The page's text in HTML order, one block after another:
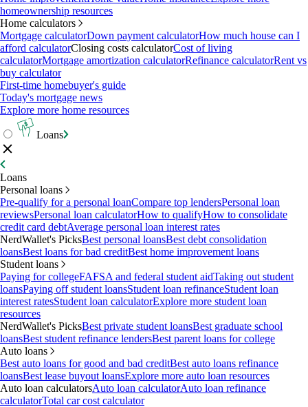
homeownership resources
Home calculators
Mortgage calculatorDown payment calculatorHow much house can I
afford calculatorClosing costs calculatorCost of living
calculatorMortgage amortization calculatorRefinance calculatorRent vs
buy calculator
First-time homebuyer's guide
Today's mortgage news
Explore more home resources
Loans
Loans
Personal loans
Pre-qualify for a personal loanCompare top lendersPersonal loan
reviewsPersonal loan calculatorHow to qualifyHow to consolidate
credit card debtAverage personal loan interest rates
NerdWallet's PicksBest personal loansBest debt consolidation
loansBest loans for bad creditBest home improvement loans
Student loans
Paying for collegeFAFSA and federal student aidTaking out student
loansPaying off student loansStudent loan refinanceStudent loan
interest ratesStudent loan calculatorExplore more student loan
resources
NerdWallet's PicksBest private student loansBest graduate school
loansBest student refinance lendersBest parent loans for college
Auto loans
Best auto loans for good and bad creditBest auto loans refinance
loansBest lease buyout loansExplore more auto loan resources
Auto loan calculatorsAuto loan calculatorAuto loan refinance
calculatorTotal car cost calculator